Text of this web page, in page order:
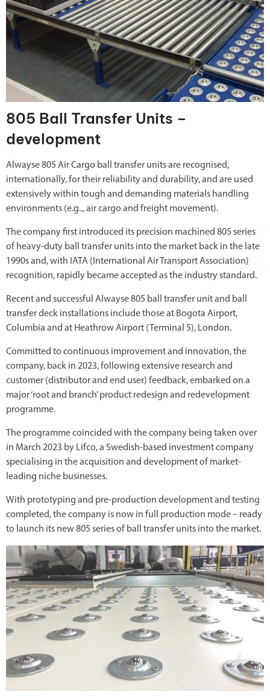
805 Ball Transfer Units –
development
Alwayse 805 Air Cargo ball transfer units are recognised,
internationally, for their reliability and durability, and are used
extensively within tough and demanding materials handling
environments (e.g.., air cargo and freight movement).
The company first introduced its precision machined 805 series
of heavy-duty ball transfer units into the market back in the late
1990s and, with IATA (International Air Transport Association)
recognition, rapidly became accepted as the industry standard.
Recent and successful Alwayse 805 ball transfer unit and ball
transfer deck installations include those at Bogota Airport,
Columbia and at Heathrow Airport (Terminal 5), London.
Committed to continuous improvement and innovation, the
company, back in 2023, following extensive research and
customer (distributor and end user) feedback, embarked on a
major ‘root and branch’ product redesign and redevelopment
programme.
The programme coincided with the company being taken over
in March 2023 by Lifco, a Swedish-based investment company
specialising in the acquisition and development of market-
leading niche businesses.
With prototyping and pre-production development and testing
completed, the company is now in full production mode – ready
to launch its new 805 series of ball transfer units into the market.